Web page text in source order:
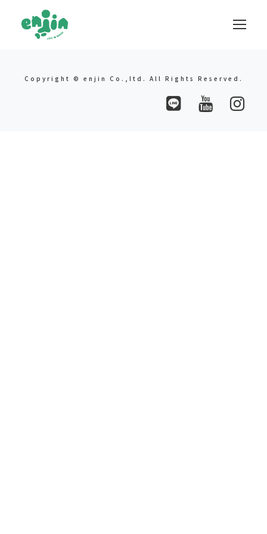
Copyright © enjin Co.,ltd. All Rights Reserved.